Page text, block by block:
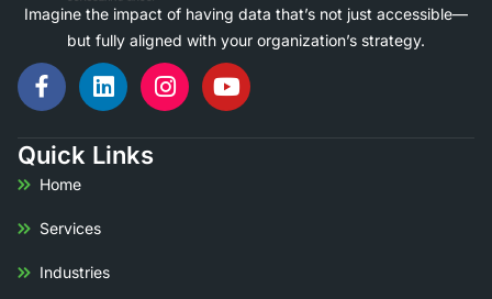
Imagine the impact of having data that’s not just accessible—
but fully aligned with your organization’s strategy.
Quick Links
Home
Services
Industries